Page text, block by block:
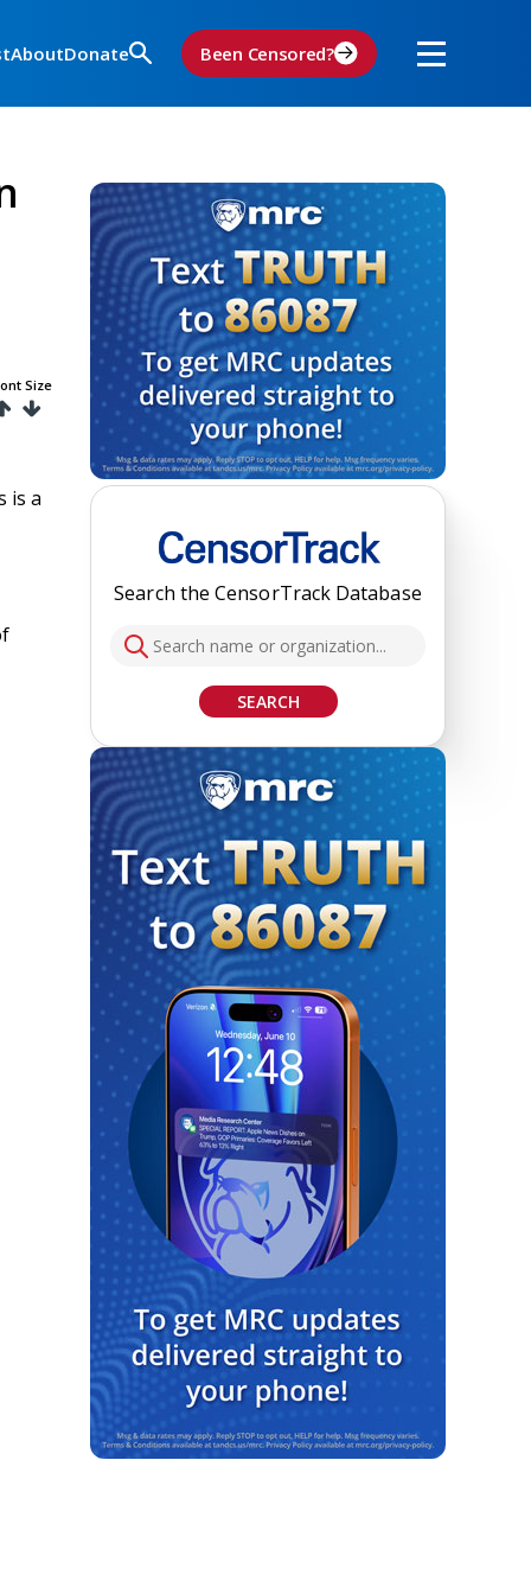
AboutDonate Been Censored?
Size
is a
Search the CensorTrack Database
SEARCH